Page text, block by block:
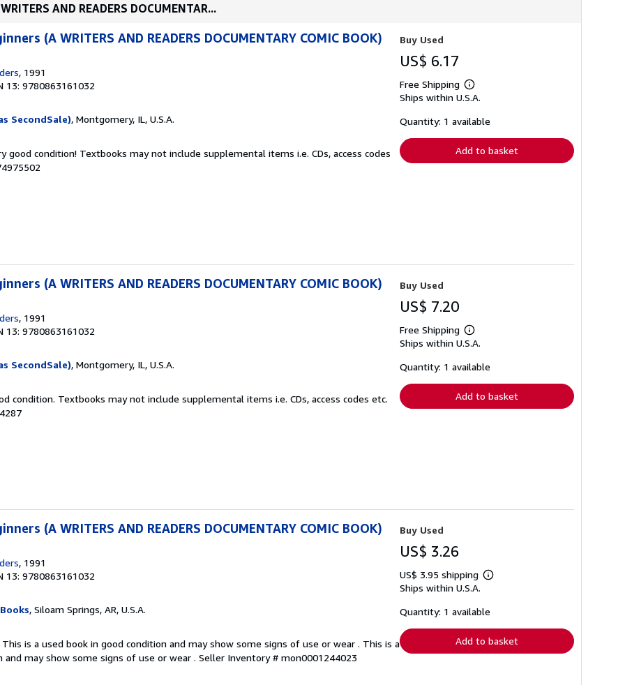
AND READERS DOCUMENTAR...
(A WRITERS AND READERS DOCUMENTARY COMIC BOOK)
, 1991
13: 9780863161032
SecondSale), Montgomery, IL, U.S.A.
good condition! Textbooks may not include supplemental items i.e. CDs, access codes
Buy Used
US$ 6.17
Free Shipping
Learn
more
shipping
Ships within U.S.A.
Quantity: 1 available
Add to basket
(A WRITERS AND READERS DOCUMENTARY COMIC BOOK)
, 1991
13: 9780863161032
SecondSale), Montgomery, IL, U.S.A.
condition. Textbooks may not include supplemental items i.e. CDs, access codes etc.
Buy Used
US$ 7.20
Free Shipping
Learn
more
shipping
Ships within U.S.A.
Quantity: 1 available
Add to basket
(A WRITERS AND READERS DOCUMENTARY COMIC BOOK)
, 1991
13: 9780863161032
, Siloam Springs, AR, U.S.A.
This is a used book in good condition and may show some signs of use or wear . This is a
and may show some signs of use or wear . Seller Inventory # mon0001244023
Buy Used
US$ 3.26
US$ 3.95 shipping
Learn
shipping
Ships within U.S.A.
Quantity: 1 available
Add to basket